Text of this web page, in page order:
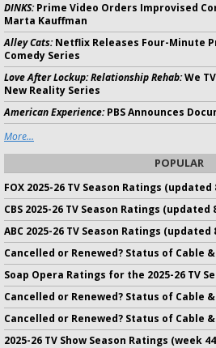
DINKS:Prime Video Orders Improvised
Marta Kauffman
Alley Cats:Netflix Releases Four-Minute
Comedy Series
Love After Lockup: Relationship Rehab:We
New Reality Series
American Experience:PBS Announces
More...
POPULAR
FOX 2025-26 TV Season Ratings (updated
CBS 2025-26 TV Season Ratings (updated
ABC 2025-26 TV Season Ratings (updated
Cancelled or Renewed? Status of Cable
Soap Opera Ratings for the 2025-26 TV
Cancelled or Renewed? Status of Cable
Cancelled or Renewed? Status of Cable
2025-26 TV Show Season Ratings (week